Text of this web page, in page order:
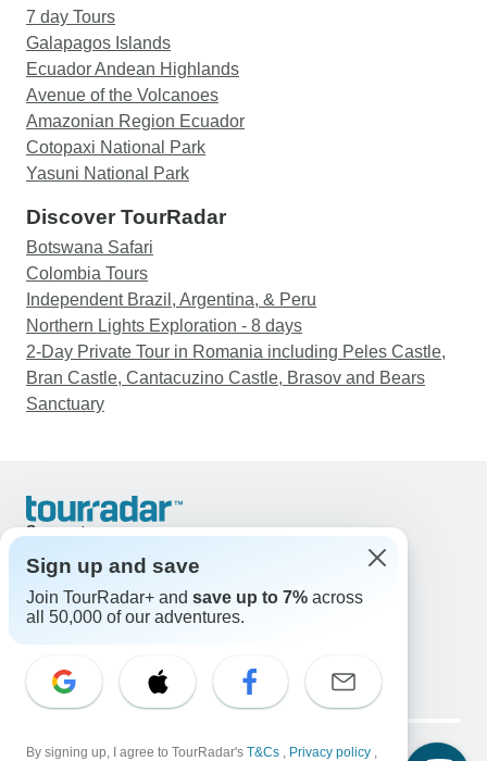
7 day Tours
Galapagos Islands
Ecuador Andean Highlands
Avenue of the Volcanoes
Amazonian Region Ecuador
Cotopaxi National Park
Yasuni National Park
Discover TourRadar
Botswana Safari
Colombia Tours
Independent Brazil, Argentina, & Peru
Northern Lights Exploration - 8 days
2-Day Private Tour in Romania including Peles Castle,
Bran Castle, Cantacuzino Castle, Brasov and Bears
Sanctuary
Support
United States & Canada +1 833 895 6770
Great Britain +44 800 802 1046
Australia +61 7 3106 8663
Select Language
EN DE ES FR NL
Legal Notice Privacy Policy Cookies
Sign up and save
Join TourRadar+ and save up to 7% across
all 50,000 of our adventures.
By signing up, I agree to TourRadar's T&Cs , Privacy policy ,